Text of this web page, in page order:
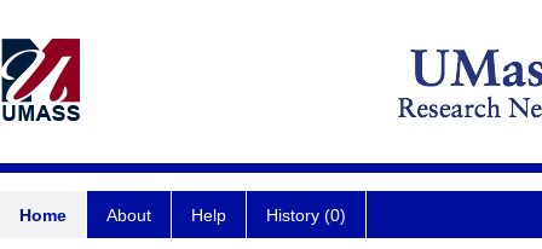
Home About Help History (0)